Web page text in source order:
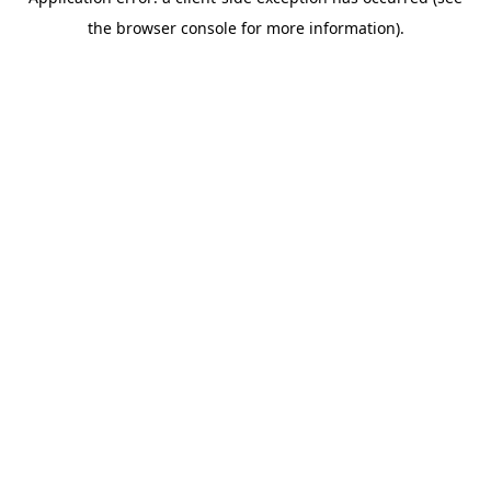
the browser console for more information).